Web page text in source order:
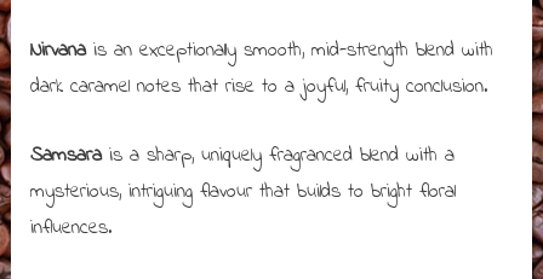
Nirvanais an exceptionally smooth, mid-strength blend with
dark caramel notes that rise to a joyful, fruity conclusion.
Samsarais a sharp, uniquely fragranced blend with a
mysterious, intriguing flavour that builds to bright floral
influences.